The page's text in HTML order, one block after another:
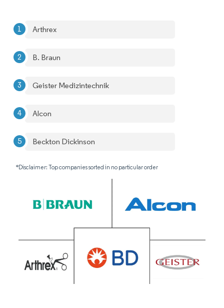
Arthrex
B. Braun
Geister Medizintechnik
Alcon
Beckton Dickinson
*Disclaimer: Top companies sorted in no particular order